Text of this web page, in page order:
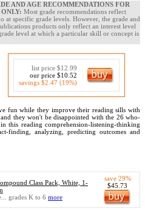
AND AGE RECOMMENDATIONS FOR
Most grade recommendations reflect
at specific grade levels. However, the grade and
products only reflect an interest level
level at which a particular skill or concept is
list price $12.99
our price $10.52
savings $2.47 (19%)
fun while they improve their reading sills with
they won't be disappointed with the 26 who-
this reading comprehension-listening-thinking
finding, analyzing, predicting outcomes and
Class Pack, White, 1-
grades K to 6 more
save 29%
$45.73